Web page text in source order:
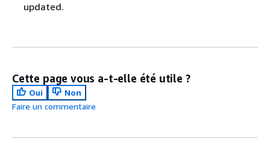
updated.
Cette page vous a-t-elle été utile ?
Oui
Non
Faire un commentaire